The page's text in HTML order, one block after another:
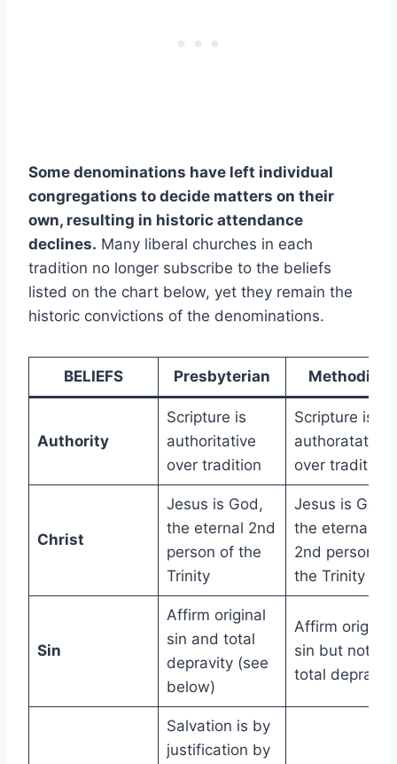
Some denominations have left individual
congregations to decide matters on their
own, resulting in historic attendance
declines. Many liberal churches in each
tradition no longer subscribe to the beliefs
listed on the chart below, yet they remain the
historic convictions of the denominations.
BELIEFS Presbyterian Methodist
Authority
Scripture is
authoritative
over tradition
Scripture is
authoratative
over tradition
Christ
Jesus is God,
the eternal 2nd
person of the
Trinity
Jesus is God,
the eternal
2nd person of
the Trinity
Sin
Affirm original
sin and total
depravity (see
below)
Affirm original
sin but not
total depravity
Salvation is by
justification by